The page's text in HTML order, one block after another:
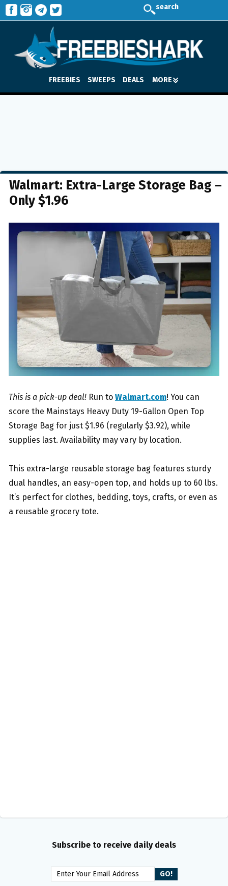
search
FREEBIES SWEEPS DEALS MORE
Walmart: Extra-Large Storage Bag –
Only $1.96
This is a pick-up deal! Run to Walmart.com! You can
score the Mainstays Heavy Duty 19-Gallon Open Top
Storage Bag for just $1.96 (regularly $3.92), while
supplies last. Availability may vary by location.
This extra-large reusable storage bag features sturdy
dual handles, an easy-open top, and holds up to 60 lbs.
It’s perfect for clothes, bedding, toys, crafts, or even as
a reusable grocery tote.
Subscribe to receive daily deals